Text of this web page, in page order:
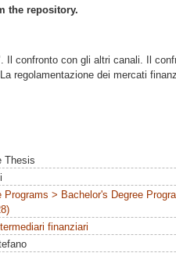
the repository.
Il confronto con gli altri canali. Il
regolamentazione dei mercati
Thesis
Programs > Bachelor's Degree
finanziari